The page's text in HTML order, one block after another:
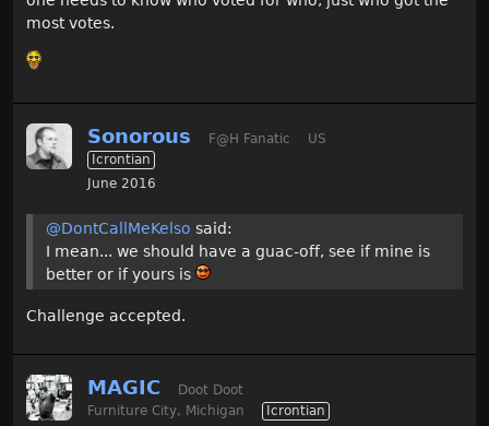
most votes.
Sonorous F@H Fanatic
US
Icrontian
June 2016
@DontCallMeKelso said:
I mean... we should have a guac-off, see if mine is
better or if yours is
Challenge accepted.
MAGIC
Doot Doot
Furniture City, Michigan
Icrontian